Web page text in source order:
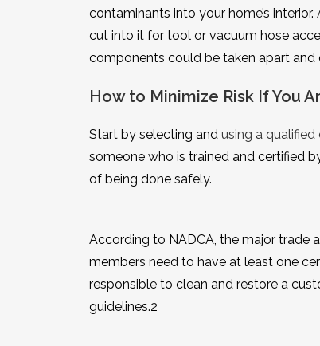
contaminants into your home’s
cut into it for tool or vacuum hose
components could be taken apart and
How to Minimize Risk If You
Start by selecting and using a
someone who is trained and certified
of being done safely.
According to NADCA, the major trade
members need to have at least one
responsible to clean and restore a
guidelines.2